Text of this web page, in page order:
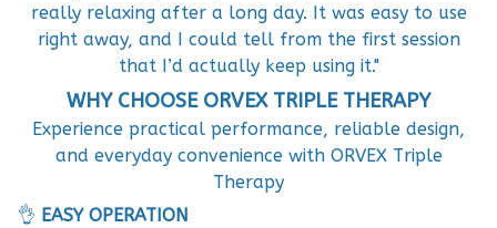
really relaxing after a long day. It was easy to use
right away, and I could tell from the first session
that I’d actually keep using it."
WHY CHOOSE ORVEX TRIPLE THERAPY
Experience practical performance, reliable design,
and everyday convenience with ORVEX Triple
Therapy
👌 EASY OPERATION